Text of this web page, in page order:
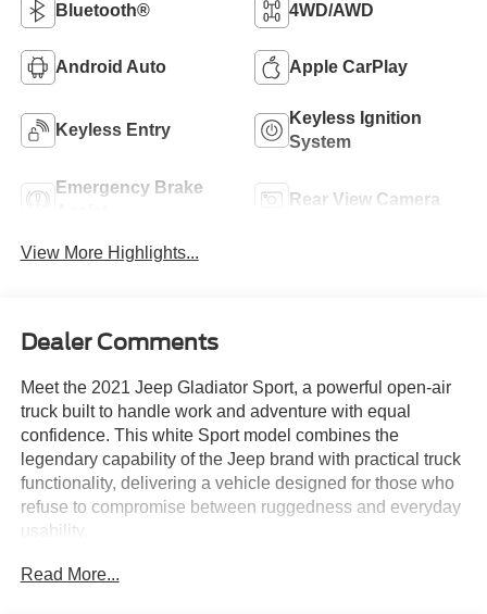
Bluetooth® 4WD/AWD
Android Auto Apple CarPlay
Keyless Entry
Keyless Ignition
System
Emergency Brake
Rear View Camera
View More Highlights...
Dealer Comments
Meet the 2021 Jeep Gladiator Sport, a powerful open-air
truck built to handle work and adventure with equal
confidence. This white Sport model combines the
legendary capability of the Jeep brand with practical truck
functionality, delivering a vehicle designed for those who
refuse to compromise between ruggedness and everyday
usability.
- 3.6L V6 24V VVT engine with 8-speed automatic
Read More...